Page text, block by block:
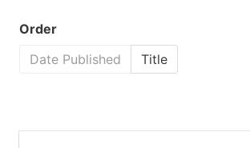
Order
Date Published
Title